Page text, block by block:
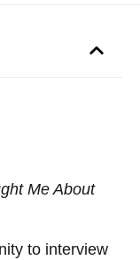
Me About
to interview